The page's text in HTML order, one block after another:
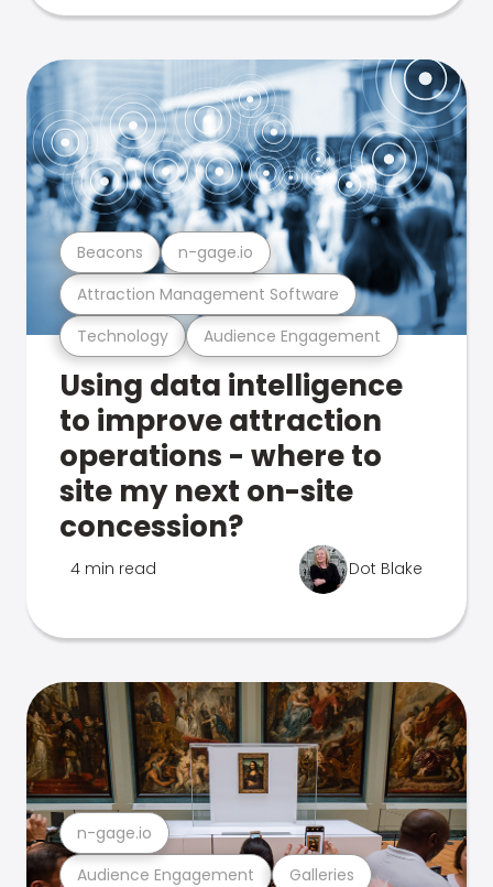
Technology Audience Engagement
Attraction Management Software
Beacons n-gage.io
Using data intelligence
to improve attraction
operations - where to
site my next on-site
concession?
4 min read Dot Blake
Audience Engagement Galleries
n-gage.io